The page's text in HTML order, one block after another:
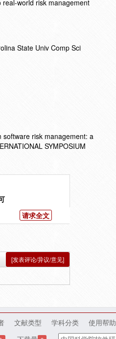
world risk management
State Univ Comp Sci
software risk management: a
SYMPOSIUM
请求全文
[发表评论/异议/意见]
文献类型 学科分类 使用帮助